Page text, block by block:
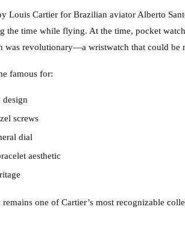
Louis Cartier for Brazilian aviator Alberto
the time while flying. At the time, pocket
was revolutionary—a wristwatch that could
famous for:
design
screws
dial
aesthetic
remains one of Cartier’s most recognizable